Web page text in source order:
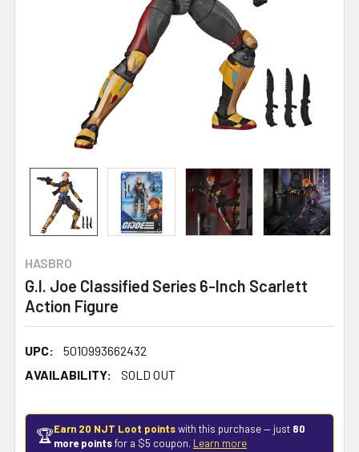
HASBRO
G.I. Joe Classified Series 6-Inch Scarlett
Action Figure
UPC:
5010993662432
AVAILABILITY:
SOLD OUT
🏆Earn 20 NJT Loot pointswith this purchase — just 80
more pointsfor a $5 coupon. Learn more